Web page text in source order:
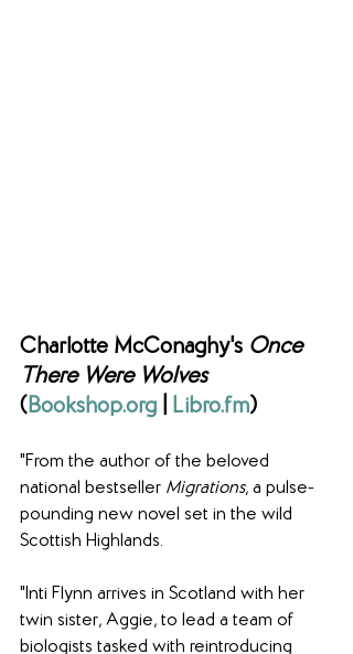
Charlotte McConaghy's Once
There Were Wolves
(Bookshop.org Libro.fm)
"From the author of the beloved
national bestseller Migrations, a pulse-
pounding new novel set in the wild
Scottish Highlands.
"Inti Flynn arrives in Scotland with her
twin sister, Aggie, to lead a team of
biologists tasked with reintroducing